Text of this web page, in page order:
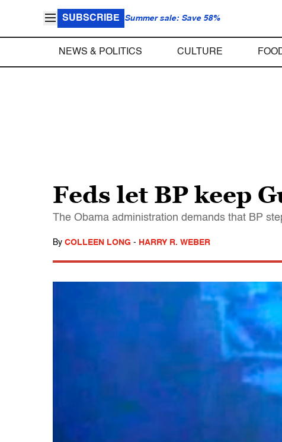
SUBSCRIBE Summer sale: Save 58%
NEWS & POLITICS CULTURE
Feds let BP keep
The Obama administration demands that BP
By COLLEEN LONG - HARRY R. WEBER